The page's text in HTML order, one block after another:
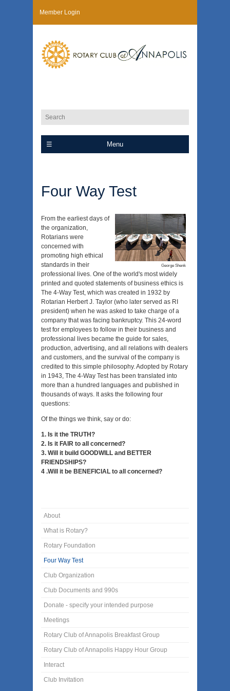
Member Login
Menu
About
What is Rotary?
Rotary Foundation
Four Way Test
Club Organization
Club Documents and 990s
Donate - specify your intended purpose
Meetings
Rotary Club of Annapolis Breakfast Group
Rotary Club of Annapolis Happy Hour Group
Interact
Club Invitation
Four Way Test
George Shenk
From the earliest days of
the organization,
Rotarians were
concerned with
promoting high ethical
standards in their
professional lives. One of the world's most widely
printed and quoted statements of business ethics is
The 4-Way Test, which was created in 1932 by
Rotarian Herbert J. Taylor (who later served as RI
president) when he was asked to take charge of a
company that was facing bankruptcy. This 24-word
test for employees to follow in their business and
professional lives became the guide for sales,
production, advertising, and all relations with dealers
and customers, and the survival of the company is
credited to this simple philosophy. Adopted by Rotary
in 1943, The 4-Way Test has been translated into
more than a hundred languages and published in
thousands of ways. It asks the following four
questions:
Of the things we think, say or do:
1. Is it the TRUTH?
2. Is it FAIR to all concerned?
3. Will it build GOODWILL and BETTER
FRIENDSHIPS?
4 .Will it be BENEFICIAL to all concerned?